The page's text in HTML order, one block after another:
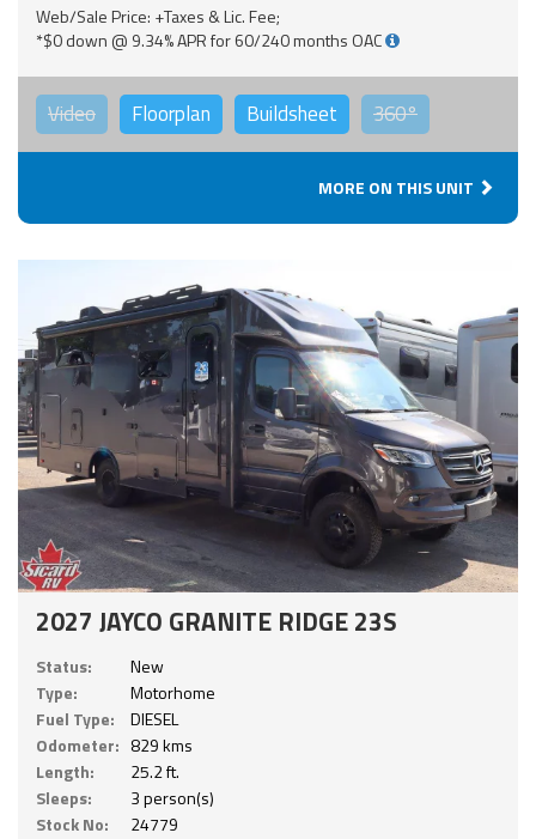
Web/Sale Price: +Taxes & Lic. Fee;
*$0 down @ 9.34% APR for 60/240 months OAC
Video Floorplan Buildsheet 360°
MORE ON THIS UNIT
2027 JAYCO GRANITE RIDGE 23S
Status:
New
Type:
Motorhome
Fuel Type:
DIESEL
Odometer: 829 kms
Length:
25.2 ft.
Sleeps:
3 person(s)
Stock No:
24779